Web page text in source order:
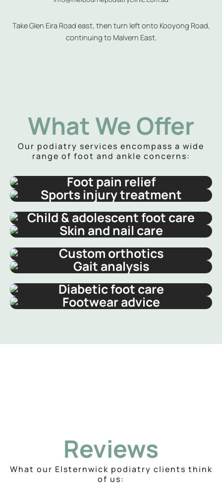
Take Glen Eira Road east, then turn left onto Kooyong Road,
continuing to Malvern East.
What We Offer
Our podiatry services encompass a wide
range of foot and ankle concerns:
Foot pain relief
Sports injury treatment
Child & adolescent foot care
Skin and nail care
Custom orthotics
Gait analysis
Diabetic foot care
Footwear advice
Reviews
What our Elsternwick podiatry clients think
of us: